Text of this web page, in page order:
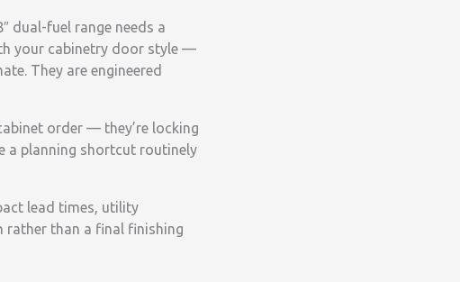
dual-fuel range needs a
your cabinetry door style —
They are engineered
order — they’re locking
a planning shortcut routinely
lead times, utility
rather than a final finishing